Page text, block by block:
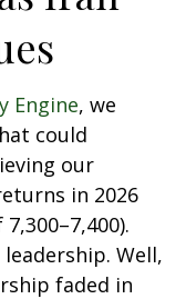
Engine, we
could
our
in 2026
Well,
faded in